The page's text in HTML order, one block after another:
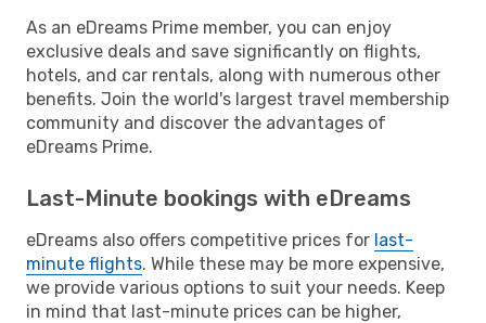
As an eDreams Prime member, you can enjoy
exclusive deals and save significantly on flights,
hotels, and car rentals, along with numerous other
benefits. Join the world's largest travel membership
community and discover the advantages of
eDreams Prime.
Last-Minute bookings with eDreams
eDreams also offers competitive prices for last-
minute flights. While these may be more expensive,
we provide various options to suit your needs. Keep
in mind that last-minute prices can be higher,